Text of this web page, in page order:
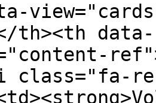
th><th
class="fa-